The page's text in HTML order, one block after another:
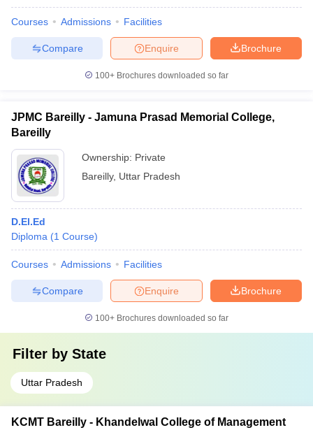
Sample Papers
Courses Admissions Facilities
Brochure
Enquire
Compare
100+ Brochures downloaded so far
JPMC Bareilly - Jamuna Prasad Memorial College,
Bareilly
Ownership: Private
Bareilly, Uttar Pradesh
D.El.Ed
Diploma (1 Course)
Courses Admissions Facilities
Brochure
Enquire
Compare
100+ Brochures downloaded so far
Filter by State
Uttar Pradesh
KCMT Bareilly - Khandelwal College of Management